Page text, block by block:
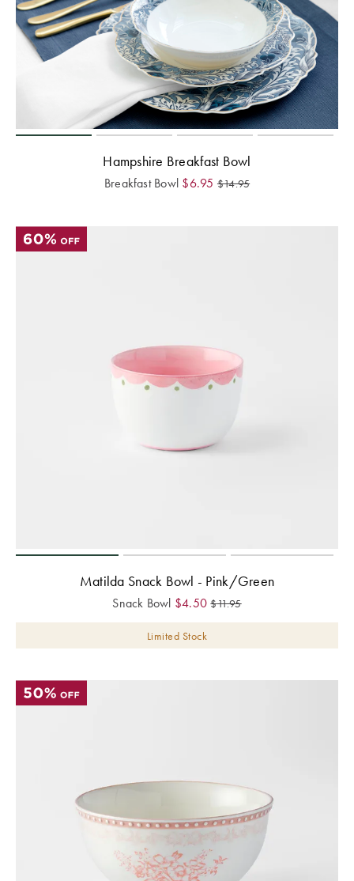
Hampshire Breakfast Bowl
Breakfast Bowl $6.95 $14.95
Matilda Snack Bowl - Pink/Green
Snack Bowl $4.50 $11.95
Limited Stock